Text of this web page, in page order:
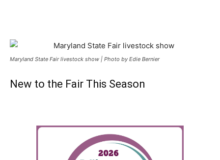
Maryland State Fair livestock show | Photo by Edie Bernier
New to the Fair This Season